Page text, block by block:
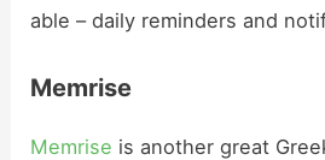
able – daily reminders and
Memrise
Memrise is another great